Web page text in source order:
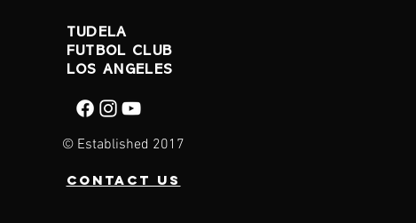
TUDELA
FUTBOL CLUB
LOS ANGELES
© Established 2017
contact us